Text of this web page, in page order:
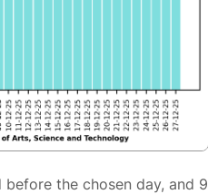
the chosen day, and 9